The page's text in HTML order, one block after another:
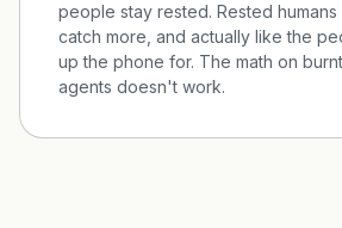
people stay rested. Rested humans
catch more, and actually like the
up the phone for. The math on
agents doesn't work.